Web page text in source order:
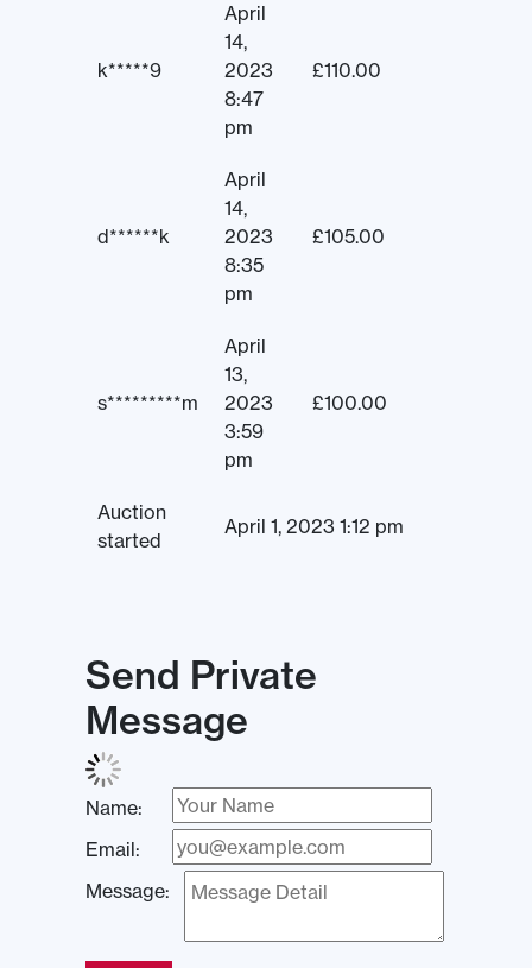
k*****9
April
14,
2023
8:47
pm
£110.00
d******k
April
14,
2023
8:35
pm
£105.00
s*********m
April
13,
2023
3:59
pm
£100.00
Auction
started
April 1, 2023 1:12 pm
Send Private
Message
Name:
Email:
Message: